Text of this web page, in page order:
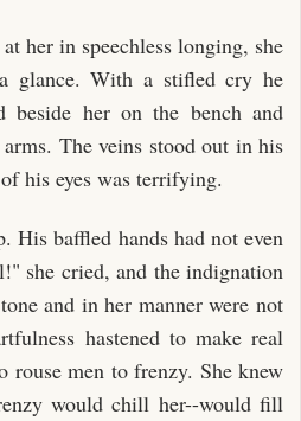
her in speechless longing, she
glance. With a stifled cry he
beside her on the bench and
The veins stood out in his
his eyes was terrifying.
His baffled hands had not even
she cried, and the indignation
and in her manner were not
hastened to make real
rouse men to frenzy. She knew
would chill her--would fill